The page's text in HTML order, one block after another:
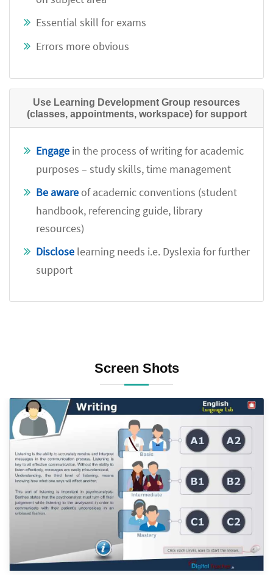
Essential skill for exams
Errors more obvious
Use Learning Development Group resources
(classes, appointments, workspace) for support
Engage in the process of writing for academic
purposes – study skills, time management
Be awareof academic conventions (student
handbook, referencing guide, library
resources)
Disclose learning needs i.e. Dyslexia for further
support
Screen Shots